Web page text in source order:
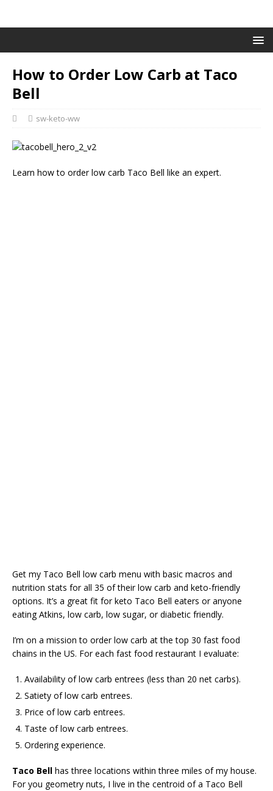
How to Order Low Carb at Taco
Bell
sw-keto-ww
Learn how to order low carb Taco Bell like an expert.
Get my Taco Bell low carb menu with basic macros and
nutrition stats for all 35 of their low carb and keto-friendly
options. It’s a great fit for keto Taco Bell eaters or anyone
eating Atkins, low carb, low sugar, or diabetic friendly.
I’m on a mission to order low carb at the top 30 fast food
chains in the US. For each fast food restaurant I evaluate:
Availability of low carb entrees (less than 20 net carbs).
Satiety of low carb entrees.
Price of low carb entrees.
Taste of low carb entrees.
Ordering experience.
Taco Bell has three locations within three miles of my house.
For you geometry nuts, I live in the centroid of a Taco Bell